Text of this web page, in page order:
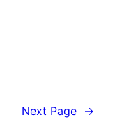
Next Page →